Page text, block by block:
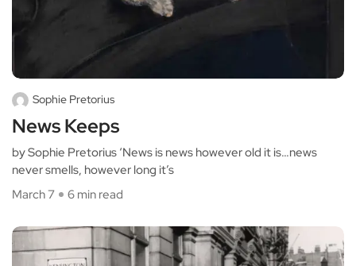
Sophie Pretorius
News Keeps
by Sophie Pretorius ‘News is news however old it is…news
never smells, however long it’s
March 7
6 min read